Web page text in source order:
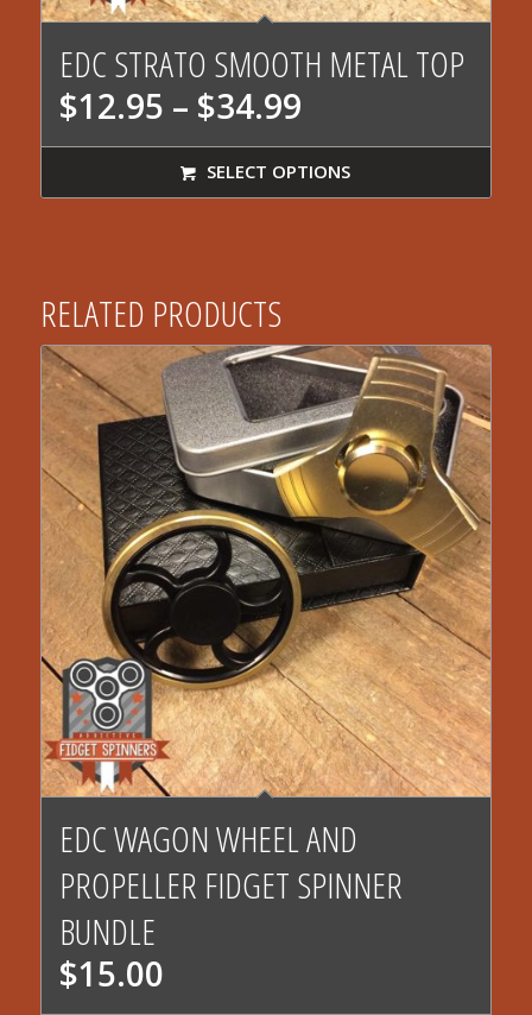
EDC STRATO SMOOTH METAL TOP
$12.95 – $34.99Price
range:
$12.95
SELECT OPTIONS
RELATED PRODUCTS
EDC WAGON WHEEL AND
PROPELLER FIDGET SPINNER
BUNDLE
$15.00